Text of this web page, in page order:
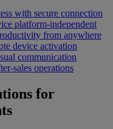
with secure connection
platform-independent
from anywhere
device activation
communication
sales operations
for